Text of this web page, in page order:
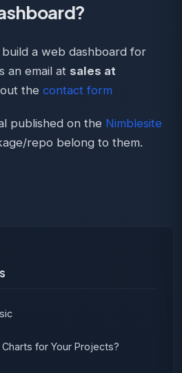
a web dashboard for
an email at sales at
the contact form
published on the Nimblesite
repo belong to them.
for Your Projects?